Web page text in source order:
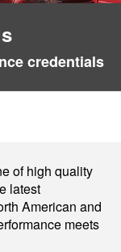
credentials
of high quality
latest
American and
meets